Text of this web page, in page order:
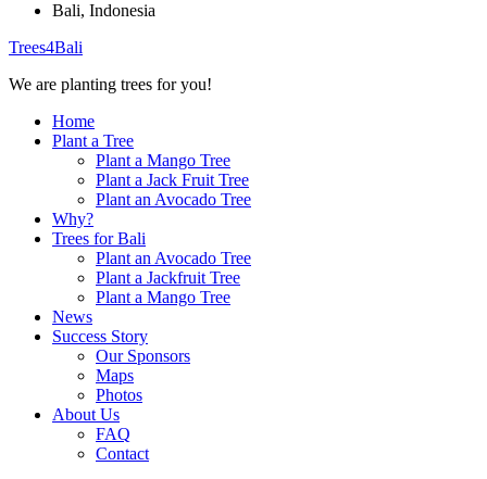
Bali, Indonesia
Trees4Bali
We are planting trees for you!
Home
Plant a Tree
Plant a Mango Tree
Plant a Jack Fruit Tree
Plant an Avocado Tree
Why?
Trees for Bali
Plant an Avocado Tree
Plant a Jackfruit Tree
Plant a Mango Tree
News
Success Story
Our Sponsors
Maps
Photos
About Us
FAQ
Contact